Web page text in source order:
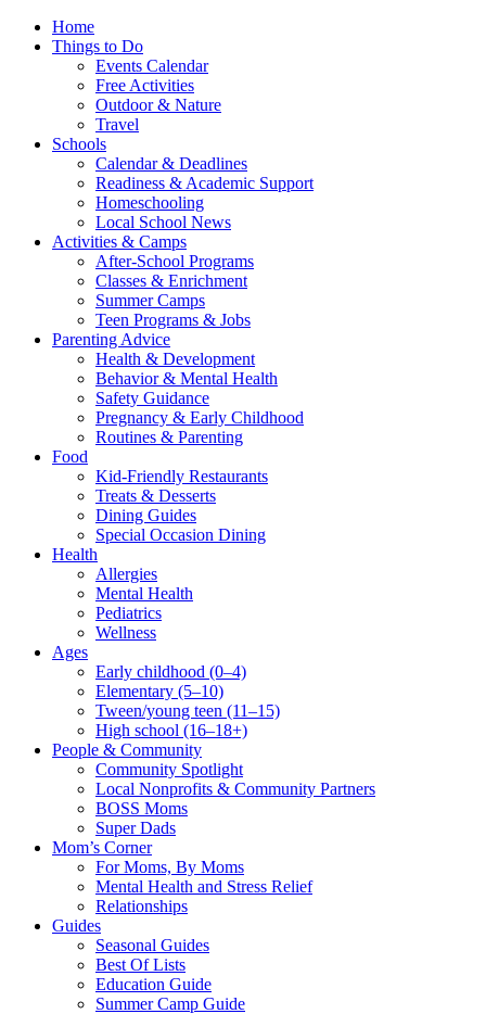
Home
Things to Do
Events Calendar
Free Activities
Outdoor & Nature
Travel
Schools
Calendar & Deadlines
Readiness & Academic Support
Homeschooling
Local School News
Activities & Camps
After-School Programs
Classes & Enrichment
Summer Camps
Teen Programs & Jobs
Parenting Advice
Health & Development
Behavior & Mental Health
Safety Guidance
Pregnancy & Early Childhood
Routines & Parenting
Food
Kid-Friendly Restaurants
Treats & Desserts
Dining Guides
Special Occasion Dining
Health
Allergies
Mental Health
Pediatrics
Wellness
Ages
Early childhood (0–4)
Elementary (5–10)
Tween/young teen (11–15)
High school (16–18+)
People & Community
Community Spotlight
Local Nonprofits & Community Partners
BOSS Moms
Super Dads
Mom’s Corner
For Moms, By Moms
Mental Health and Stress Relief
Relationships
Guides
Seasonal Guides
Best Of Lists
Education Guide
Summer Camp Guide